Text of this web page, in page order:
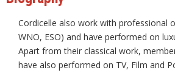
Cordicelle also work with professional
WNO, ESO) and have performed on
Apart from their classical work,
have also performed on TV, Film and